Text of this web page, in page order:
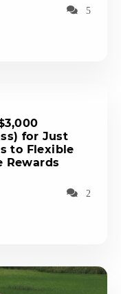
5
for Just
to Flexible
Rewards
2